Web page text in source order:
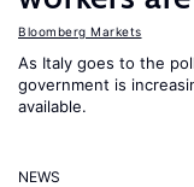
Bloomberg Markets
As Italy goes to the
government is
available.
NEWS